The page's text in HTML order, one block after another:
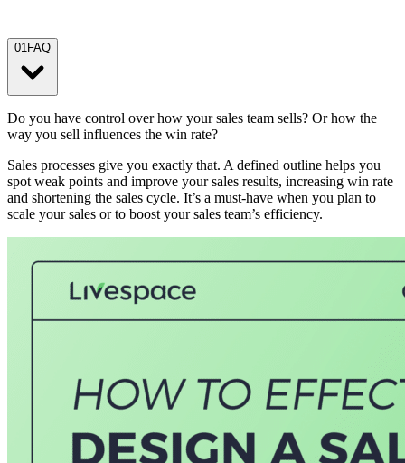
01 FAQ
Do you have control over how your sales team sells? Or how the
way you sell influences the win rate?
Sales processes give you exactly that. A defined outline helps you
spot weak points and improve your sales results, increasing win rate
and shortening the sales cycle. It’s a must-have when you plan to
scale your sales or to boost your sales team’s efficiency.